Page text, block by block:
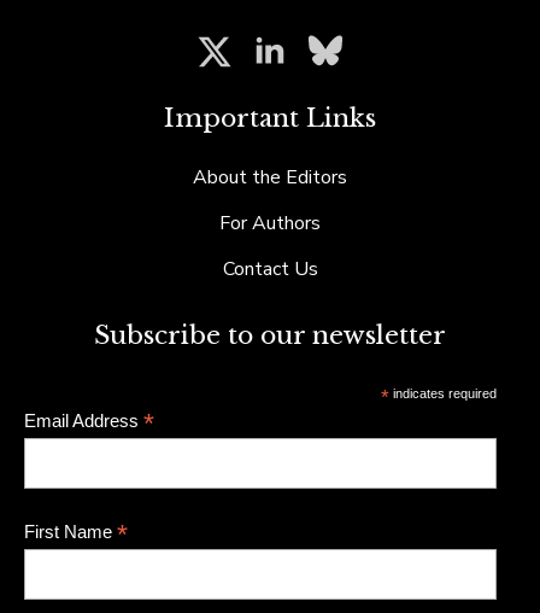
Important Links
About the Editors
For Authors
Contact Us
Subscribe to our newsletter
*indicates required
Email Address *
First Name *